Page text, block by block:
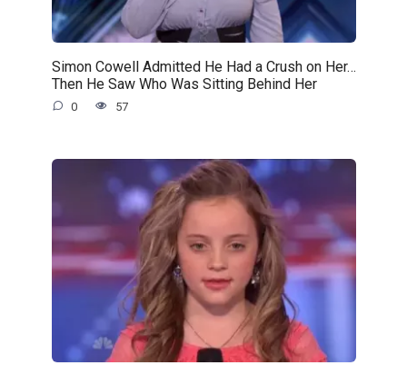
Simon Cowell Admitted He Had a Crush on Her…
Then He Saw Who Was Sitting Behind Her
0 57